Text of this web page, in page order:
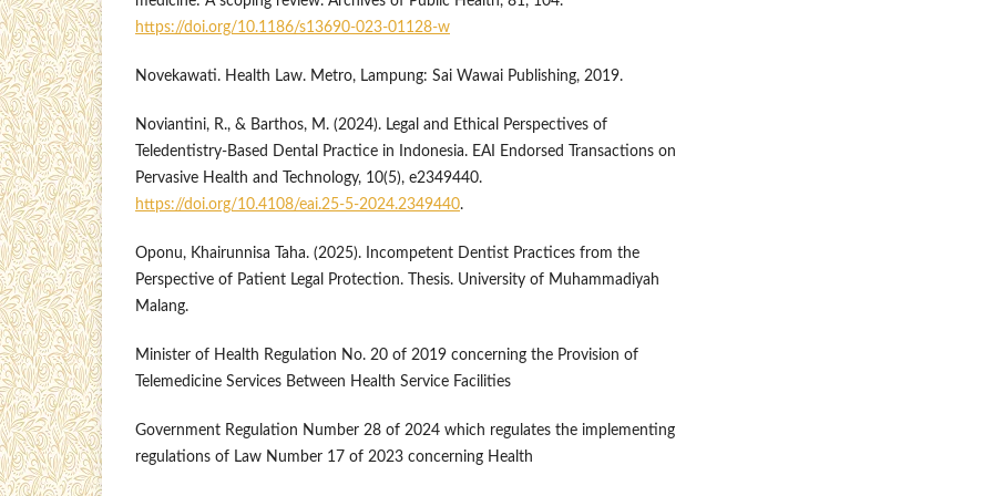
https://doi.org/10.1186/s13690-023-01128-w
Novekawati. Health Law. Metro, Lampung: Sai Wawai Publishing, 2019.
Noviantini, R., & Barthos, M. (2024). Legal and Ethical Perspectives of
Teledentistry-Based Dental Practice in Indonesia. EAI Endorsed Transactions on
Pervasive Health and Technology, 10(5), e2349440.
https://doi.org/10.4108/eai.25-5-2024.2349440.
Oponu, Khairunnisa Taha. (2025). Incompetent Dentist Practices from the
Perspective of Patient Legal Protection. Thesis. University of Muhammadiyah
Malang.
Minister of Health Regulation No. 20 of 2019 concerning the Provision of
Telemedicine Services Between Health Service Facilities
Government Regulation Number 28 of 2024 which regulates the implementing
regulations of Law Number 17 of 2023 concerning Health